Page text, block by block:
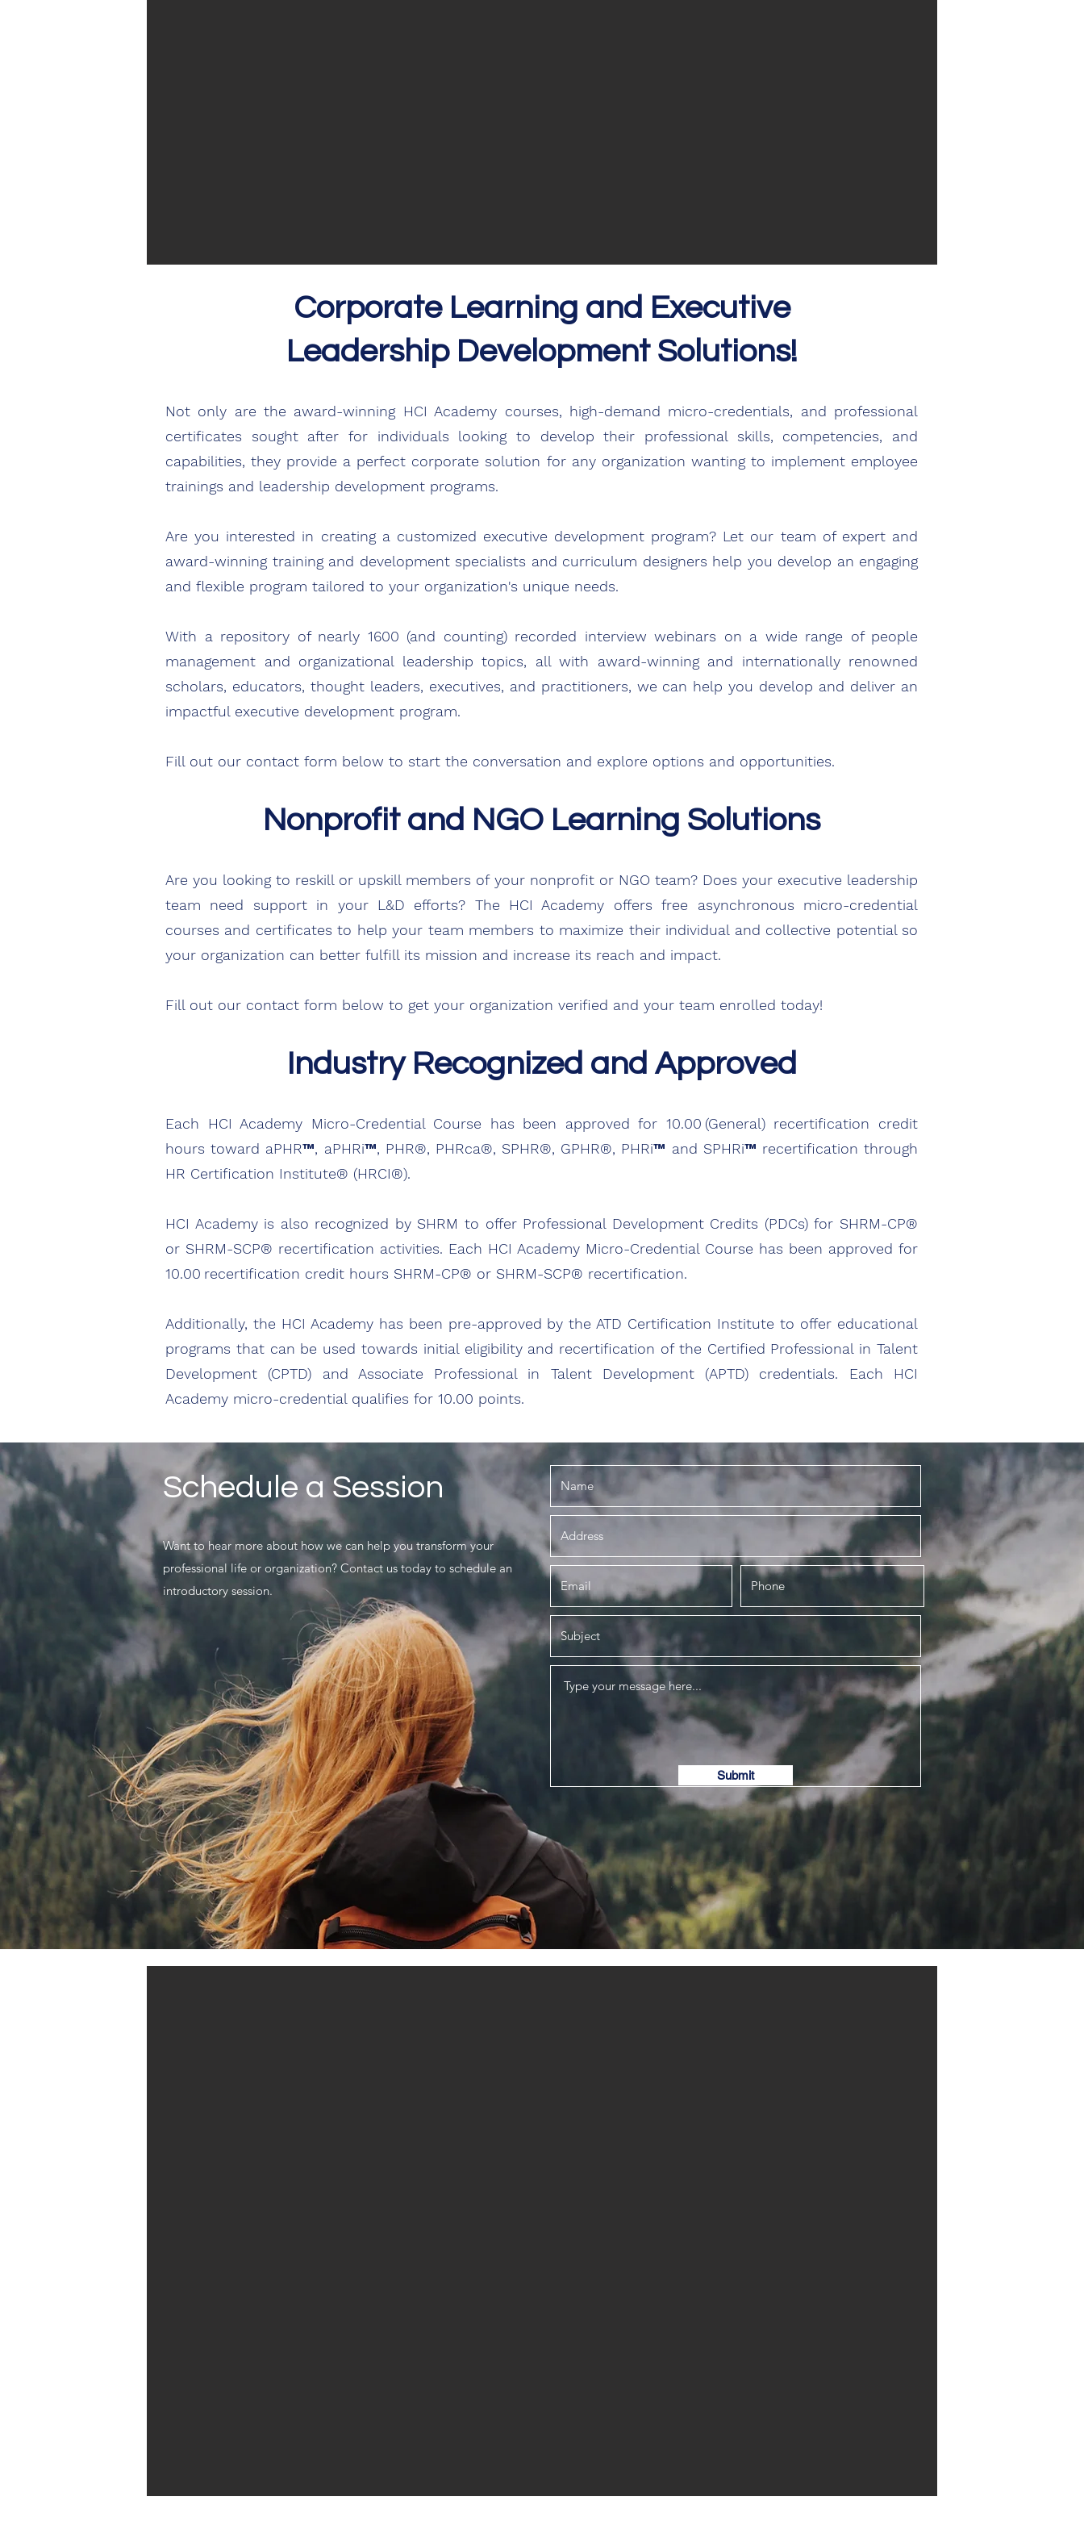
Corporate Learning and Executive
Leadership Development Solutions!
Not only arethe award-winning HCI Academy courses, high-demand micro-credentials, and professional
certificates sought after for individuals looking to develop their professional skills, competencies, and
capabilities, they provide a perfect corporate solution foranyorganization wanting to implement employee
trainings and leadership development programs.
Are you interested in creating a customized executive development program? Let our team of expert and
award-winning training and development specialists and curriculum designers help you develop an engaging
and flexible program tailored to your organization's unique needs.
With a repository of nearly 1600 (and counting) recorded interview webinars on a wide range of people
management and organizational leadership topics, all with award-winning and internationally renowned
scholars, educators, thought leaders, executives, and practitioners, we can help you develop and deliver an
impactful executive development program.
Fill out our contact form below to start the conversation and explore options and opportunities.
Nonprofit and NGO Learning Solutions
Are you looking to reskill or upskill members of your nonprofit or NGO team? Does your executive leadership
team need support in your L&D efforts? The HCI Academy offers free asynchronous micro-credential
courses and certificates to help your team members to maximize their individual and collective potential so
your organization can better fulfill its mission and increase its reach and impact.
Fill out our contact form below to get your organization verified and your team enrolled today!
Industry Recognized and Approved
Each HCI Academy Micro-Credential Course has been approved for 10.00 (General) recertification credit
hours toward aPHR™, aPHRi™, PHR®, PHRca®, SPHR®, GPHR®, PHRi™ and SPHRi™ recertification through
HR Certification Institute® (HRCI®).
HCI Academy is also recognized by SHRM to offer Professional Development Credits (PDCs) for SHRM-CP®
or SHRM-SCP® recertification activities. Each HCI Academy Micro-Credential Course has been approved for
10.00 recertification credit hours SHRM-CP® or SHRM-SCP® recertification.
Additionally, the HCI Academy has been pre-approved by the ATD Certification Institute to offer educational
programs that can be used towards initial eligibility and recertification of the Certified Professional in Talent
Development (CPTD) and Associate Professional in Talent Development (APTD) credentials. Each HCI
Academy micro-credential qualifies for 10.00 points.
Schedule a Session
Want to hear more about how we can help you transform your
professional life or organization? Contact us today to schedule an
introductory session.
Submit